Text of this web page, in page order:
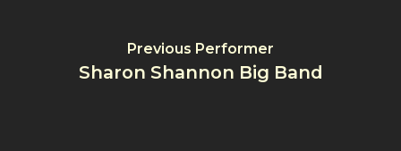
Previous Performer
Sharon Shannon Big Band